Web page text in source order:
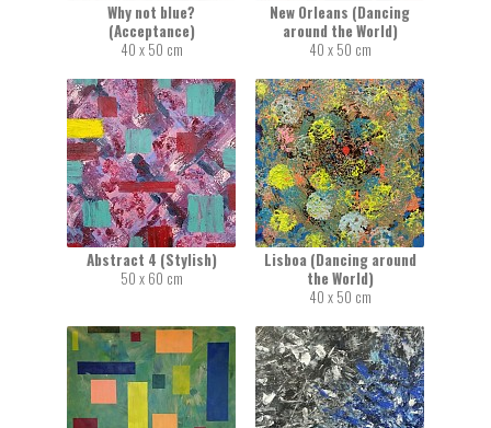
Why not blue?
(Acceptance)
40 x 50 cm
New Orleans (Dancing
around the World)
40 x 50 cm
Abstract 4 (Stylish)
50 x 60 cm
Lisboa (Dancing around
the World)
40 x 50 cm